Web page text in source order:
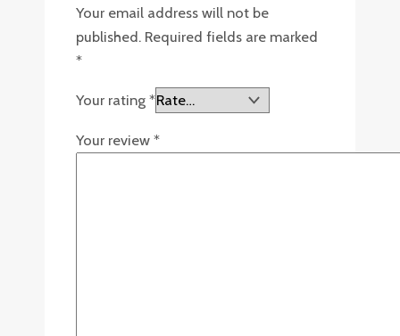
Your email address will not be
published. Required fields are marked
*
Your rating *
Your review *